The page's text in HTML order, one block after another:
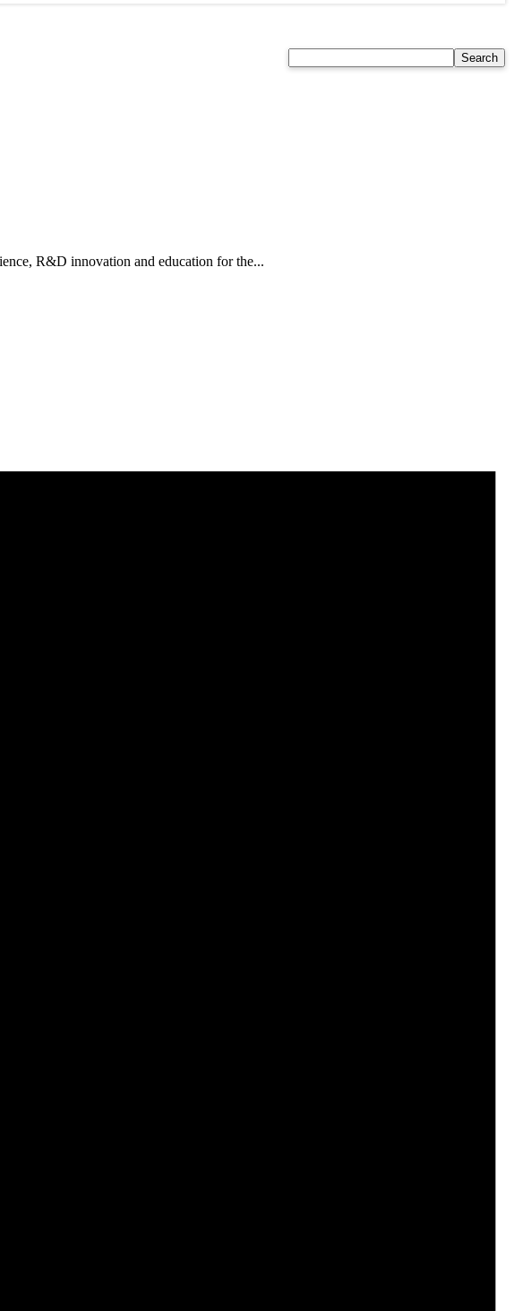
Search
R&D innovation and education for the...